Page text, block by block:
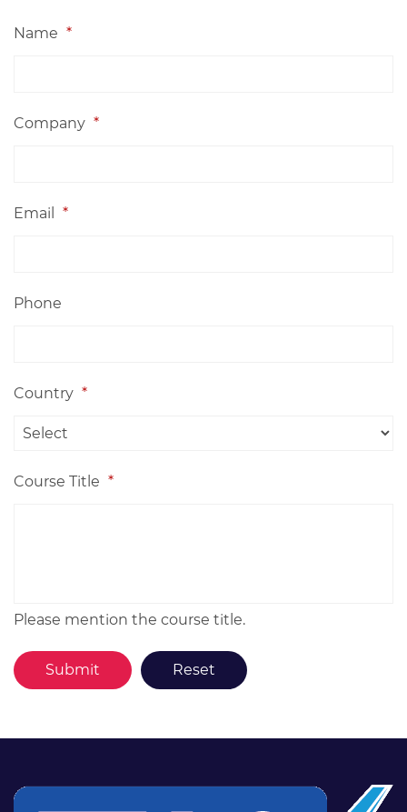
Name *
Company *
Email *
Phone
Country *
Course Title *
Please mention the course title.